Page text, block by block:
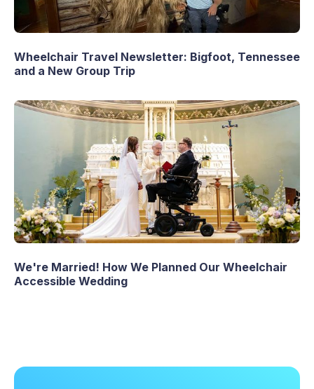
Wheelchair Travel Newsletter: Bigfoot, Tennessee
and a New Group Trip
We're Married! How We Planned Our Wheelchair
Accessible Wedding